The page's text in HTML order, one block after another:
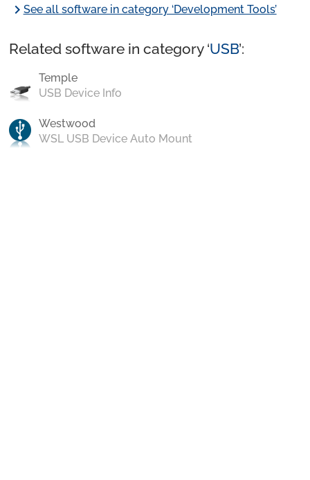
chevron_rightSee all software in category ‘Development Tools’
Related software in category ‘USB’:
Temple
USB Device Info
Westwood
WSL USB Device Auto Mount